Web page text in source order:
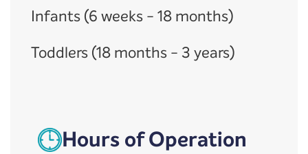
Infants (6 weeks - 18 months)
Toddlers (18 months - 3 years)
Hours of Operation